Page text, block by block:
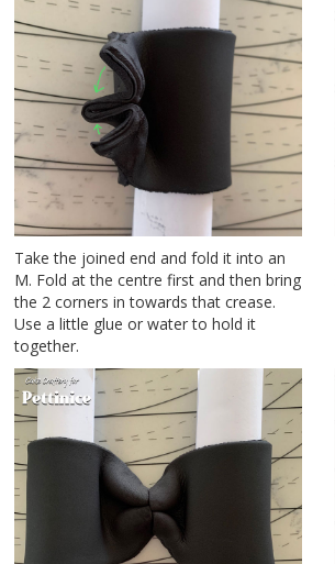
Take the joined end and fold it into an
M. Fold at the centre first and then bring
the 2 corners in towards that crease.
Use a little glue or water to hold it
together.